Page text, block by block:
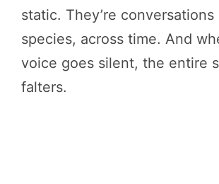
static. They’re conversations
species, across time. And
voice goes silent, the entire
falters.